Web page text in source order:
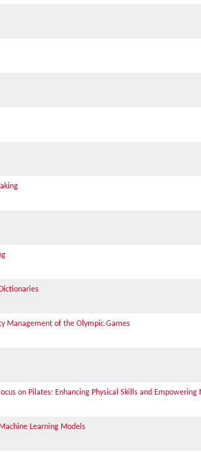
Management of the Olympic Games
on Pilates: Enhancing Physical Skills and
Learning Models